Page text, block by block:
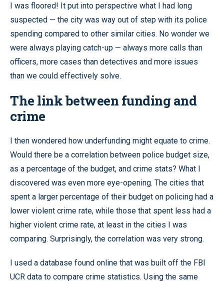
I was floored! It put into perspective what I had long
suspected — the city was way out of step with its police
spending compared to other similar cities. No wonder we
were always playing catch-up — always more calls than
officers, more cases than detectives and more issues
than we could effectively solve.
The link between funding and
crime
I then wondered how underfunding might equate to crime.
Would there be a correlation between police budget size,
as a percentage of the budget, and crime stats? What I
discovered was even more eye-opening. The cities that
spent a larger percentage of their budget on policing had a
lower violent crime rate, while those that spent less had a
higher violent crime rate, at least in the cities I was
comparing. Surprisingly, the correlation was very strong.
I used a database found online that was built off the FBI
UCR data to compare crime statistics. Using the same